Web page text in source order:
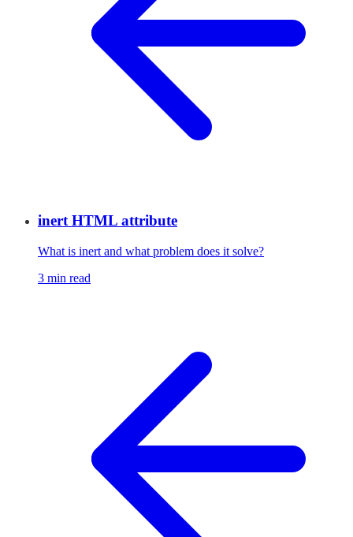
inert HTML attribute
What is inert and what problem does it solve?
3 min read